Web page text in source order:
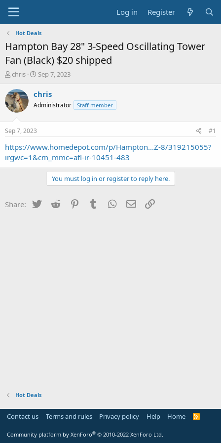
Log in Register
Hot Deals
Hampton Bay 28" 3-Speed Oscillating Tower
Fan (Black) $20 shipped
T
r
e
a
t
a
t
chris
S
a
t
e
Sep 7, 2023
chris
Administrator Staff member
Sep 7, 2023 #1
https://www.homedepot.com/p/Hampton...Z-8/319215055?
irgwc=1&cm_mmc=afl-ir-10451-483
You must log in or register to reply here.
Share: Twitter Reddit PinterestTumblr WhatsApp
Email
Hot Deals
Contact us Terms and rules Privacy policy Help Home
R
Community platform by XenForo® © 2010-2022 XenForo Ltd.